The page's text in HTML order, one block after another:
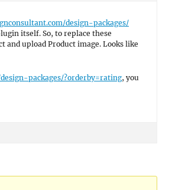
design-packages/
itself. So, to replace these
and upload Product image. Looks like
packages/?orderby=rating, you